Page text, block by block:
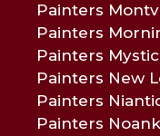
Painters
Painters
Painters Mystic
Painters New
Painters
Painters